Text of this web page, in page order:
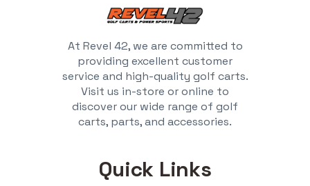
At Revel 42, we are committed to
providing excellent customer
service and high-quality golf carts.
Visit us in-store or online to
discover our wide range of golf
carts, parts, and accessories.
Quick Links